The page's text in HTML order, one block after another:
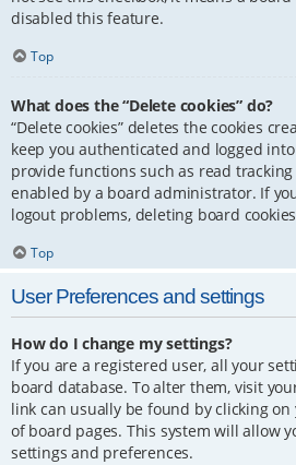
disabled this feature.
Top
What does the “Delete cookies” do?
“Delete cookies” deletes the cookies
keep you authenticated and logged
provide functions such as read
enabled by a board administrator. If
logout problems, deleting board
Top
User Preferences and settings
How do I change my settings?
If you are a registered user, all your
board database. To alter them, visit
link can usually be found by clicking
of board pages. This system will allow
settings and preferences.